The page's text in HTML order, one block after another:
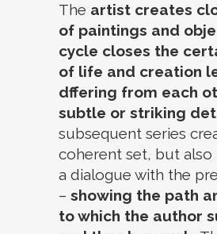
The artist creates
of paintings and
cycle closes the
of life and creation
dffering from each
subtle or striking
subsequent series
coherent set, but also
a dialogue with the
– showing the path
to which the author